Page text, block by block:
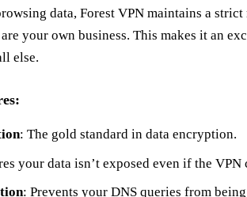
data, Forest VPN maintains a
your own business. This makes it an
else.
: The gold standard in data encryption.
your data isn’t exposed even if the
: Prevents your DNS queries from